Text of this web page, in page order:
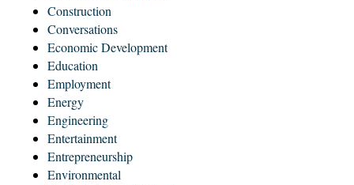
Construction
Conversations
Economic Development
Education
Employment
Energy
Engineering
Entertainment
Entrepreneurship
Environmental